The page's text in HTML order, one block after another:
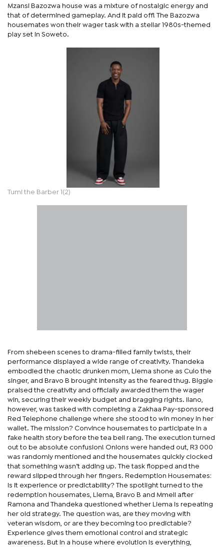
Mzansi Bazozwa house was a mixture of nostalgic energy and
that of determined gameplay. And it paid off! The Bazozwa
housemates won their wager task with a stellar 1980s-themed
play set in Soweto.
Tumi the Barber 1(2)
From shebeen scenes to drama-filled family twists, their
performance displayed a wide range of creativity. Thandeka
embodied the chaotic drunken mom, Liema shone as Culo the
singer, and Bravo B brought intensity as the feared thug. Biggie
praised the creativity and officially awarded them the wager
win, securing their weekly budget and bragging rights. Ilano,
however, was tasked with completing a Zakhaa Pay-sponsored
Red Telephone challenge where she stood to win money in her
wallet. The mission? Convince housemates to participate in a
fake health story before the tea bell rang. The execution turned
out to be absolute confusion! Onions were handed out, R3 000
was randomly mentioned and the housemates quickly clocked
that something wasn’t adding up. The task flopped and the
reward slipped through her fingers. Redemption Housemates:
Is it experience or predictability? The spotlight turned to the
redemption housemates, Liema, Bravo B and Mmeli after
Ramona and Thandeka questioned whether Liema is repeating
her old strategy. The question was, are they moving with
veteran wisdom, or are they becoming too predictable?
Experience gives them emotional control and strategic
awareness. But in a house where evolution is everything,